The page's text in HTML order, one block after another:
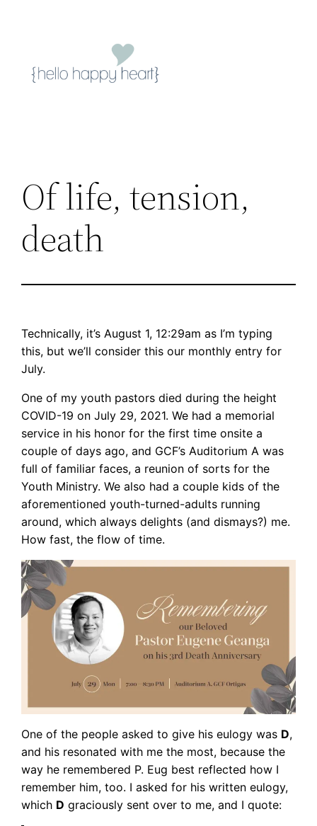
Of life, tension,
death
Technically, it’s August 1, 12:29am as I’m typing
this, but we’ll consider this our monthly entry for
July.
One of my youth pastors died during the height
COVID-19 on July 29, 2021. We had a memorial
service in his honor for the first time onsite a
couple of days ago, and GCF’s Auditorium A was
full of familiar faces, a reunion of sorts for the
Youth Ministry. We also had a couple kids of the
aforementioned youth-turned-adults running
around, which always delights (and dismays?) me.
How fast, the flow of time.
One of the people asked to give his eulogy was D,
and his resonated with me the most, because the
way he remembered P. Eug best reflected how I
remember him, too. I asked for his written eulogy,
which D graciously sent over to me, and I quote: